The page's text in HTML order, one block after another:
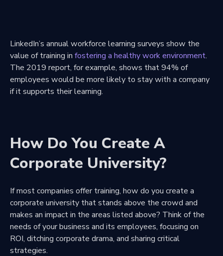
LinkedIn’s annual workforce learning surveys show the
value of training in fostering a healthy work environment.
The 2019 report, for example, shows that 94% of
employees would be more likely to stay with a company
if it supports their learning.
How Do You Create A
Corporate University?
If most companies offer training, how do you create a
corporate university that stands above the crowd and
makes an impact in the areas listed above? Think of the
needs of your business and its employees, focusing on
ROI, ditching corporate drama, and sharing critical
strategies.